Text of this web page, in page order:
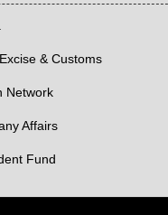
& Customs
Network
Affairs
Fund